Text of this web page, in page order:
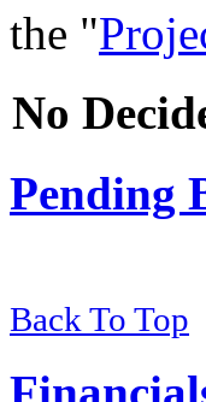
the "
No
Pending
Back To Top